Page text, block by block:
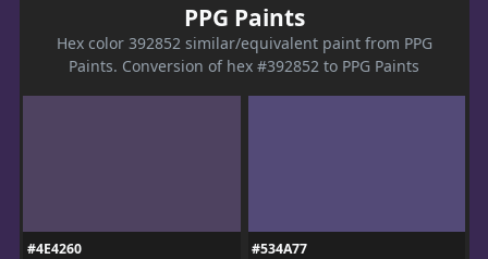
PPG Paints
Hex color 392852 similar/equivalent paint from PPG
Paints. Conversion of hex #392852 to PPG Paints
#4E4260
#534A77